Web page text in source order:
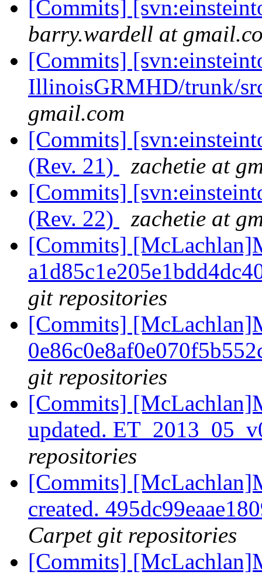
[Commits]
barry.wardell at
[Commits]
IllinoisGRMHD/trunk/
gmail.com
[Commits]
(Rev. 21)
zachetie at
[Commits]
(Rev. 22)
zachetie at
[Commits]
git repositories
[Commits]
git repositories
[Commits]
updated.
repositories
[Commits]
created.
Carpet git repositories
[Commits]